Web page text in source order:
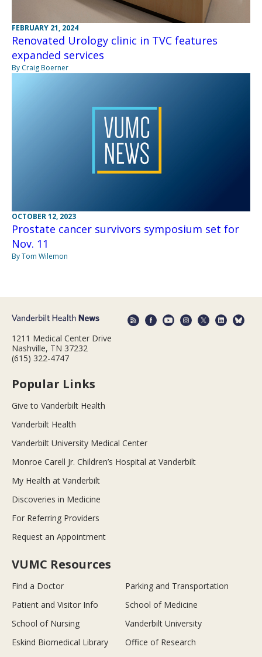
FEBRUARY 21, 2024
Renovated Urology clinic in TVC features
expanded services
By Craig Boerner
OCTOBER 12, 2023
Prostate cancer survivors symposium set for
Nov. 11
By Tom Wilemon
1211 Medical Center Drive
Nashville, TN 37232
(615) 322-4747
Popular Links
Give to Vanderbilt Health
Vanderbilt Health
Vanderbilt University Medical Center
Monroe Carell Jr. Children’s Hospital at Vanderbilt
My Health at Vanderbilt
Discoveries in Medicine
For Referring Providers
Request an Appointment
VUMC Resources
Find a Doctor
Parking and Transportation
Patient and Visitor Info
School of Medicine
School of Nursing
Vanderbilt University
Eskind Biomedical Library
Office of Research